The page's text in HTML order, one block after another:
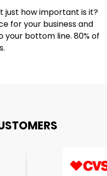
just how important is it?
for your business and
bottom line. 80% of